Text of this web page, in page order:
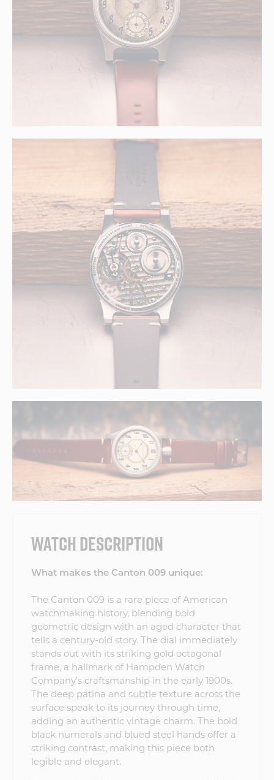
WATCH DESCRIPTION
What makes the Canton 009 unique:
The Canton 009 is a rare piece of American
watchmaking history, blending bold
geometric design with an aged character that
tells a century-old story. The dial immediately
stands out with its striking gold octagonal
frame, a hallmark of Hampden Watch
Company’s craftsmanship in the early 1900s.
The deep patina and subtle texture across the
surface speak to its journey through time,
adding an authentic vintage charm. The bold
black numerals and blued steel hands offer a
striking contrast, making this piece both
legible and elegant.